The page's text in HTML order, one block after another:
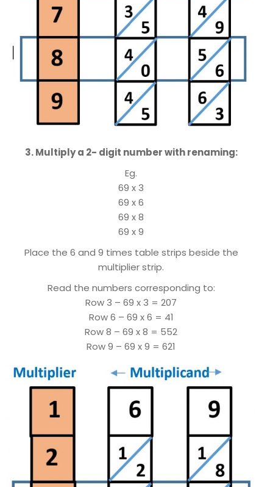
3. Multiply a 2- digit number with renaming:
Eg.
69 x 3
69 x 6
69 x 8
69 x 9
Place the 6 and 9 times table strips beside the
multiplier strip.
Read the numbers corresponding to:
Row 3 – 69 x 3 = 207
Row 6 – 69 x 6 = 41
Row 8 – 69 x 8 = 552
Row 9 – 69 x 9 = 621